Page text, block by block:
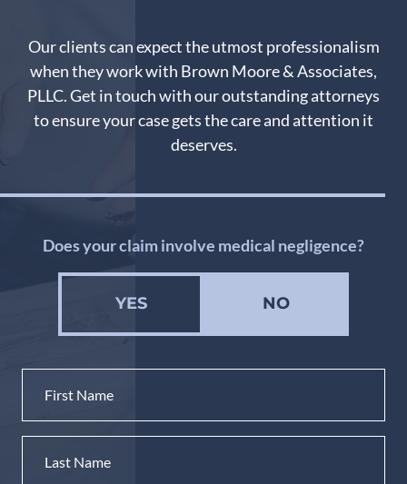
Our clients can expect the utmost professionalism
when they work with Brown Moore & Associates,
PLLC. Get in touch with our outstanding attorneys
to ensure your case gets the care and attention it
deserves.
Does your claim involve medical negligence?
YES NO